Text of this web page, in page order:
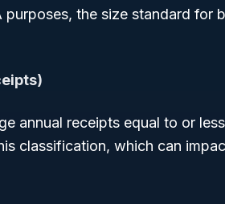
the size standard for
annual receipts equal to or
classification, which can